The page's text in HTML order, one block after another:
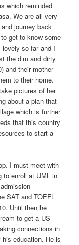
which reminded
We are all very
journey back
get to know some
so far and I
the dim and dirty
and their mother
to their home.
pictures of her
about a plan that
which is further
that this country
to start a
I must meet with
to enroll at UML in
SAT and TOEFL
Until then he
to get a US
connections in
education. He is